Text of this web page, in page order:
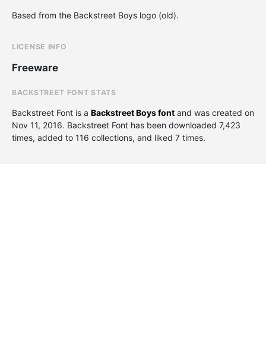
Based from the Backstreet Boys logo (old).
LICENSE INFO
Freeware
BACKSTREET FONT STATS
Backstreet Font is a Backstreet Boys font and was created on
Nov 11, 2016. Backstreet Font has been downloaded 7,423
times, added to 116 collections, and liked 7 times.